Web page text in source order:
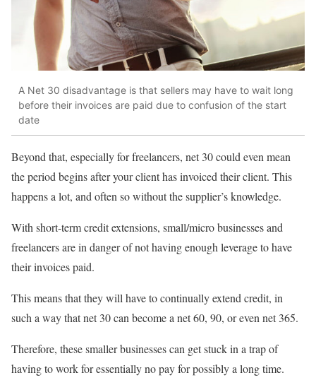
A Net 30 disadvantage is that sellers may have to wait long
before their invoices are paid due to confusion of the start
date
Beyond that, especially for freelancers, net 30 could even mean
the period begins after your client has invoiced their client. This
happens a lot, and often so without the supplier’s knowledge.
With short-term credit extensions, small/micro businesses and
freelancers are in danger of not having enough leverage to have
their invoices paid.
This means that they will have to continually extend credit, in
such a way that net 30 can become a net 60, 90, or even net 365.
Therefore, these smaller businesses can get stuck in a trap of
having to work for essentially no pay for possibly a long time.